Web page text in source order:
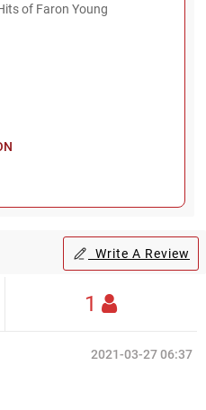
of Faron Young
Write A Review
1
2021-03-27 06:37